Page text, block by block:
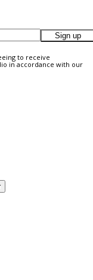
Sign up
to receive
in accordance with our